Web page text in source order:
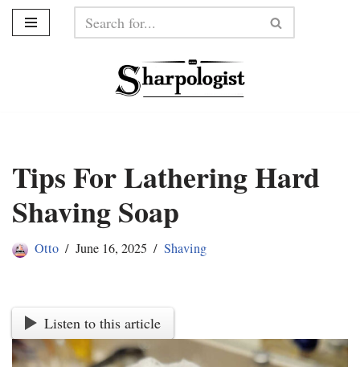
Tips For Lathering Hard
Shaving Soap
Otto June 16, 2025 Shaving
Listen to this article